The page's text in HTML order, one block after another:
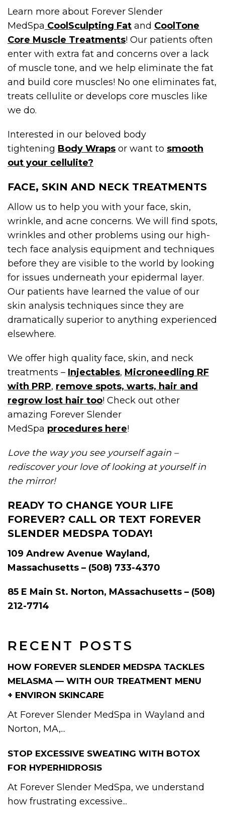
RECENT POSTS
HOW FOREVER SLENDER MEDSPA TACKLES
MELASMA — WITH OUR TREATMENT MENU
+ ENVIRON SKINCARE
At Forever Slender MedSpa in Wayland and
Norton, MA,...
STOP EXCESSIVE SWEATING WITH BOTOX
FOR HYPERHIDROSIS
At Forever Slender MedSpa, we understand
how frustrating excessive...
Learn more about Forever Slender
MedSpa CoolSculpting Fat and CoolTone
Core Muscle Treatments! Our patients often
enter with extra fat and concerns over a lack
of muscle tone, and we help eliminate the fat
and build core muscles! No one eliminates fat,
treats cellulite or develops core muscles like
we do.
Interested in our beloved body
tightening Body Wraps or want to smooth
out your cellulite?
FACE, SKIN AND NECK TREATMENTS
Allow us to help you with your face, skin,
wrinkle, and acne concerns. We will find spots,
wrinkles and other problems using our high-
tech face analysis equipment and techniques
before they are visible to the world by looking
for issues underneath your epidermal layer.
Our patients have learned the value of our
skin analysis techniques since they are
dramatically superior to anything experienced
elsewhere.
We offer high quality face, skin, and neck
treatments – Injectables, Microneedling RF
with PRP, remove spots, warts, hair and
regrow lost hair too! Check out other
amazing Forever Slender
MedSpa procedures here!
Love the way you see yourself again –
rediscover your love of looking at yourself in
the mirror!
READY TO CHANGE YOUR LIFE
FOREVER? CALL OR TEXT FOREVER
SLENDER MEDSPA TODAY!
109 Andrew Avenue Wayland,
Massachusetts – (508) 733-4370
85 E Main St. Norton, MAssachusetts – (508)
212-7714